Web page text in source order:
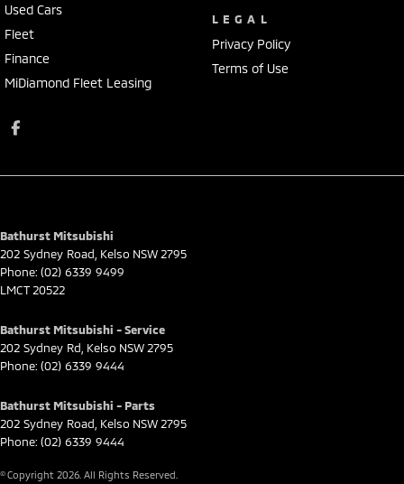
Used Cars
Fleet
Finance
MiDiamond Fleet Leasing
LEGAL
Privacy Policy
Terms of Use
Bathurst Mitsubishi
202 Sydney Road Kelso NSW 2795
Phone: (02) 6339 9499
LMCT 20522
Bathurst Mitsubishi - Service
202 Sydney Rd Kelso NSW 2795
Phone: (02) 6339 9444
Bathurst Mitsubishi - Parts
202 Sydney Road Kelso NSW 2795
Phone: (02) 6339 9444
© Copyright 2026 . All Rights Reserved.